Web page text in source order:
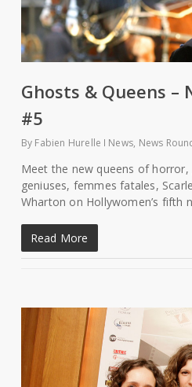
Ghosts & Queens –
#5
By Fabien Hurelle News, News
Meet the new queens of
geniuses, femmes fatales,
Wharton on Hollywomen’s fifth
Read More